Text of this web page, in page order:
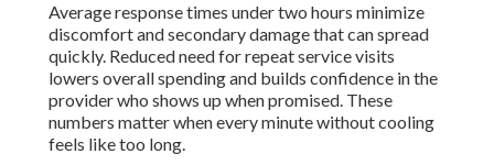
Average response times under two hours minimize
discomfort and secondary damage that can spread
quickly. Reduced need for repeat service visits
lowers overall spending and builds confidence in the
provider who shows up when promised. These
numbers matter when every minute without cooling
feels like too long.